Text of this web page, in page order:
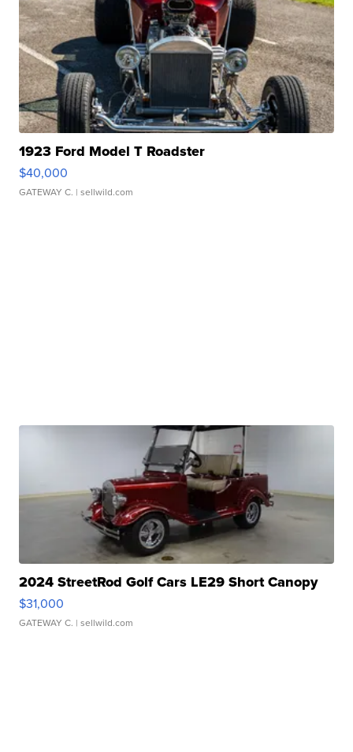
1923 Ford Model T Roadster
$40,000
GATEWAY C. | sellwild.com
2024 StreetRod Golf Cars LE29 Short Canopy
$31,000
GATEWAY C. | sellwild.com